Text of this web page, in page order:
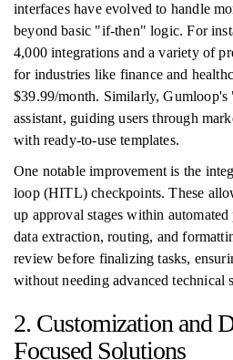
interfaces have evolved to handle
beyond basic "if-then" logic. For
4,000 integrations and a variety of
for industries like finance and
$39.99/month. Similarly, Gumloop's
assistant, guiding users through
with ready-to-use templates.
One notable improvement is the
loop (HITL) checkpoints. These
up approval stages within
data extraction, routing, and
review before finalizing tasks,
without needing advanced technical
2. Customization and
Focused Solutions